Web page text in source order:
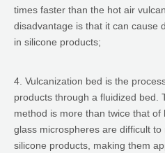
times faster than the hot air
disadvantage is that it can cause
in silicone products;
4. Vulcanization bed is the
products through a fluidized bed.
method is more than twice that
glass microspheres are difficult
silicone products, making them